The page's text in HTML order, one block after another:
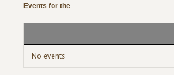
Events for the
No events